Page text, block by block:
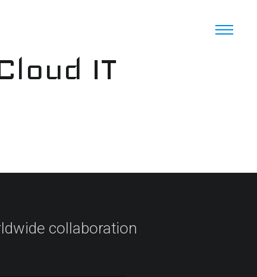
IT
collaboration